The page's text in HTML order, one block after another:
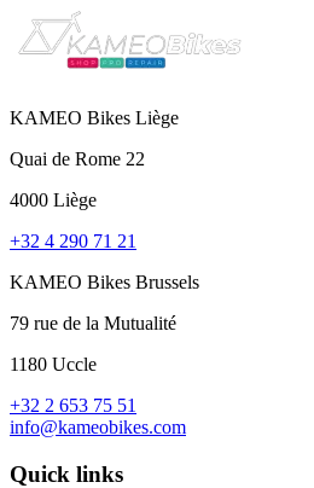
KAMEO Bikes Liège
Quai de Rome 22
4000 Liège
+32 4 290 71 21
KAMEO Bikes Brussels
79 rue de la Mutualité
1180 Uccle
+32 2 653 75 51
info@kameobikes.com
Quick links